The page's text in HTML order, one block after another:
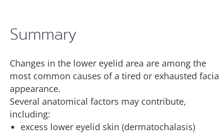
Summary
Changes in the lower eyelid area are among the
most common causes of a tired or exhausted
appearance.
Several anatomical factors may contribute,
including:
excess lower eyelid skin (dermatochalasis)